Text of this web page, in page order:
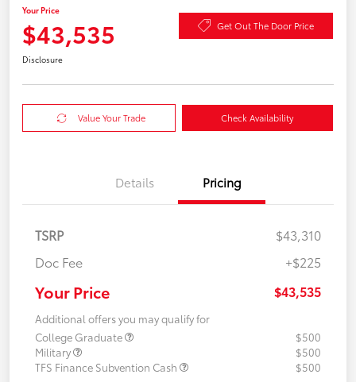
Your Price
$43,535 Get Out The Door Price
Disclosure
Value Your Trade Check Availability
Details Pricing
TSRP
$43,310
Doc Fee
+$225
Your Price $43,535
Additional offers you may qualify for
College Graduate
$500
Military
$500
TFS Finance Subvention Cash
$500